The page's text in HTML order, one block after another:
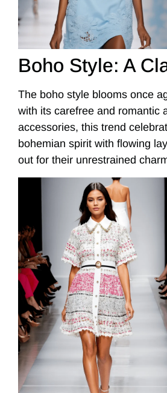
Boho Style: A
The boho style blooms once
with its carefree and romantic
accessories, this trend
bohemian spirit with flowing
out for their unrestrained